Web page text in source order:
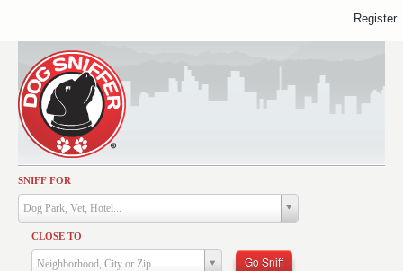
SNIFF FOR
Dog Park, Vet, Hotel...
CLOSE TO
Neighborhood, City or Zip Go Sniff
Activities
Dining
Health & Care
Register